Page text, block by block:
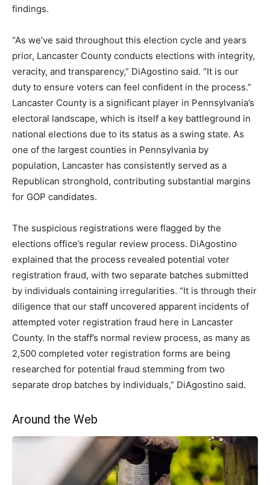
findings.
“As we’ve said throughout this election cycle and years
prior, Lancaster County conducts elections with integrity,
veracity, and transparency,” DiAgostino said. “It is our
duty to ensure voters can feel confident in the process.”
Lancaster County is a significant player in Pennsylvania’s
electoral landscape, which is itself a key battleground in
national elections due to its status as a swing state. As
one of the largest counties in Pennsylvania by
population, Lancaster has consistently served as a
Republican stronghold, contributing substantial margins
for GOP candidates.
The suspicious registrations were flagged by the
elections office’s regular review process. DiAgostino
explained that the process revealed potential voter
registration fraud, with two separate batches submitted
by individuals containing irregularities. “It is through their
diligence that our staff uncovered apparent incidents of
attempted voter registration fraud here in Lancaster
County. In the staff’s normal review process, as many as
2,500 completed voter registration forms are being
researched for potential fraud stemming from two
separate drop batches by individuals,” DiAgostino said.
Around the Web